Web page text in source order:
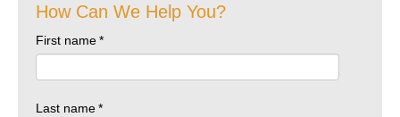
How Can We Help You?
First name*
Last name*